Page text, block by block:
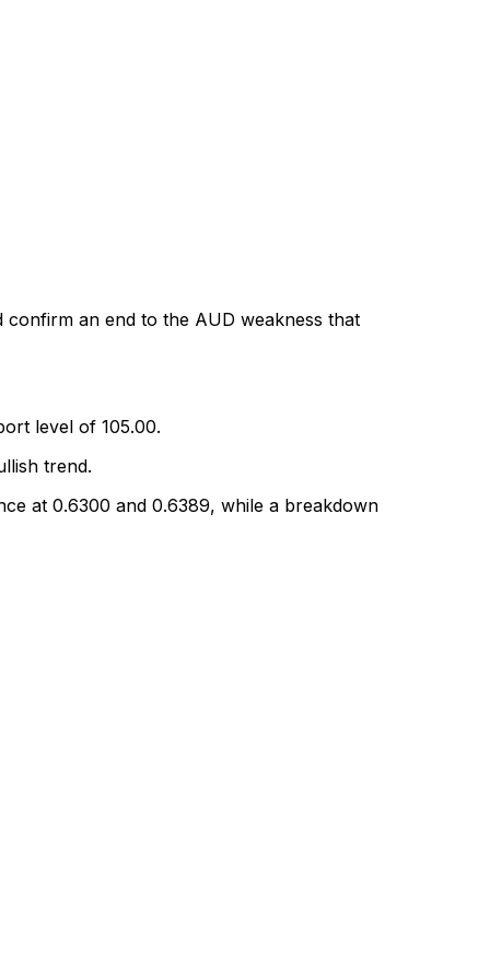
an end to the AUD weakness that
level of 105.00.
trend.
at 0.6300 and 0.6389, while a breakdown